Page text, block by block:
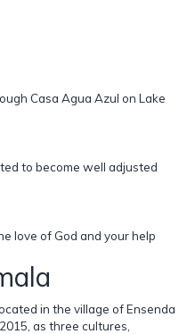
Casa Agua Azul on Lake
to become well adjusted
love of God and your help
in the village of Ensenda
as three cultures,